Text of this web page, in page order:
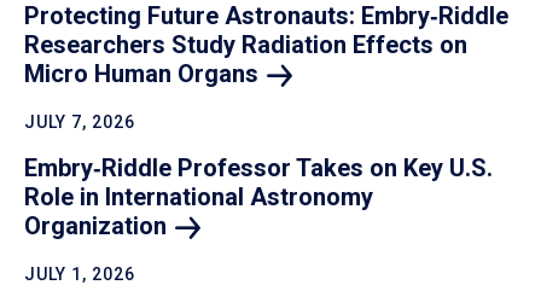
Protecting Future Astronauts: Embry‑Riddle
Researchers Study Radiation Effects on
Micro Human Organs
JULY 7, 2026
Embry‑Riddle Professor Takes on Key U.S.
Role in International Astronomy
Organization
JULY 1, 2026